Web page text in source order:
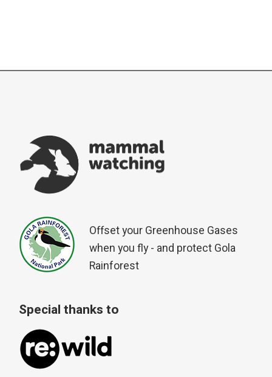
Offset your Greenhouse Gases
when you fly - and protect Gola
Rainforest
Special thanks to